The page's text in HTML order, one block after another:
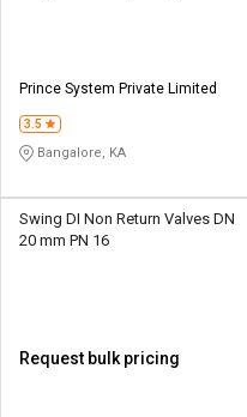
Prince System Private Limited
3.5
Bangalore, KA
Swing DI Non Return Valves DN
20 mm PN 16
Request bulk pricing